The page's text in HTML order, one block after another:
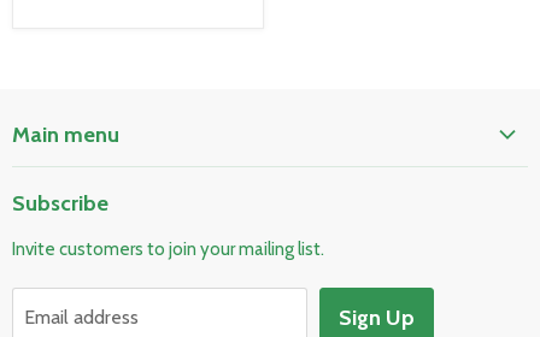
Main menu
Electrical & Lighting
HVAC & Plumbing
Subscribe
Invite customers to join your mailing list.
Email address Sign Up